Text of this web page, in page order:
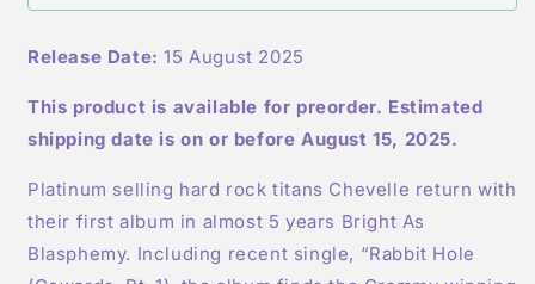
Ruby
Vinyl
Ruby
Vinyl
Release Date: 15 August 2025
This product is available for preorder. Estimated
shipping date is on or before August 15, 2025.
Platinum selling hard rock titans Chevelle return with
their first album in almost 5 years Bright As
Blasphemy. Including recent single, “Rabbit Hole